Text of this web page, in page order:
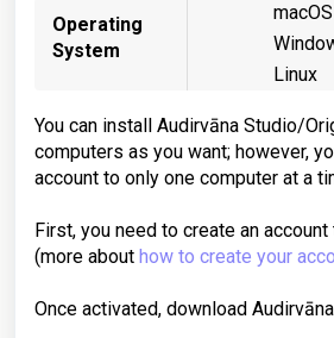
Operating
System
macOS
Linux
You can install Audirvāna Studio/
computers as you want; however,
account to only one computer at a
First, you need to create an
(more about how to create your
Once activated, download